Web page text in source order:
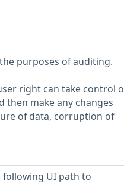
purposes of auditing.
right can take control
then make any changes
of data, corruption of
following UI path to